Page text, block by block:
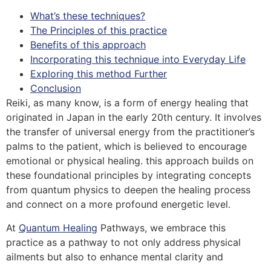
What’s these techniques?
The Principles of this practice
Benefits of this approach
Incorporating this technique into Everyday Life
Exploring this method Further
Conclusion
Reiki, as many know, is a form of energy healing that
originated in Japan in the early 20th century. It involves
the transfer of universal energy from the practitioner’s
palms to the patient, which is believed to encourage
emotional or physical healing. this approach builds on
these foundational principles by integrating concepts
from quantum physics to deepen the healing process
and connect on a more profound energetic level.
At Quantum Healing Pathways, we embrace this
practice as a pathway to not only address physical
ailments but also to enhance mental clarity and